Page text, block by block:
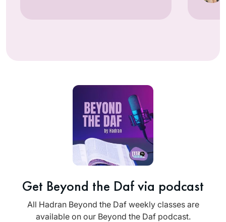
Get Beyond the Daf via podcast
All Hadran Beyond the Daf weekly classes are
available on our Beyond the Daf podcast.